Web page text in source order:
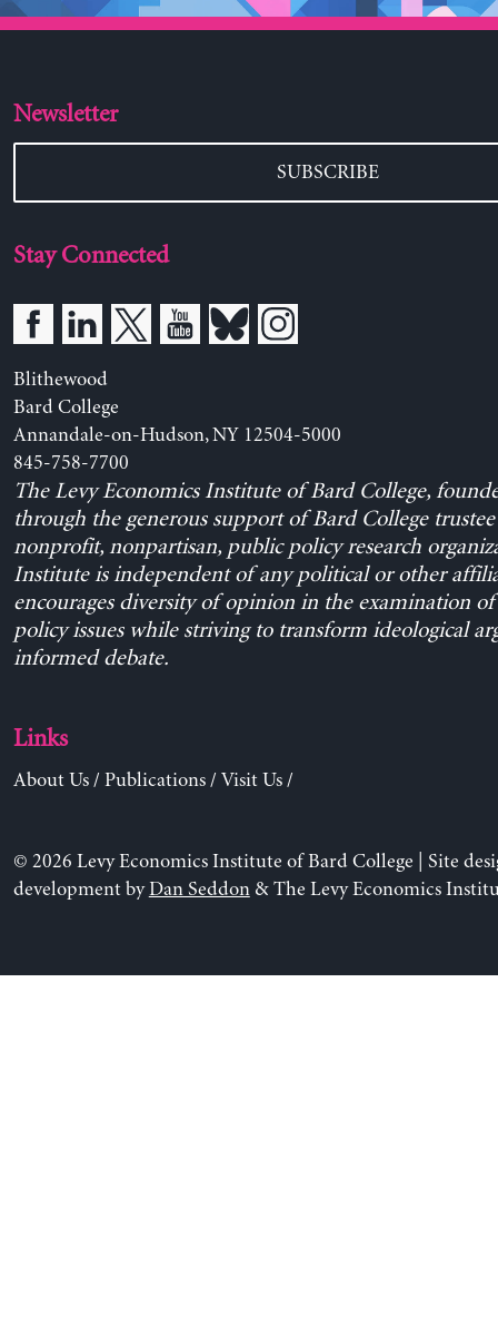
Newsletter
SUBSCRIBE
Stay Connected
Blithewood
Bard College
Annandale-on-Hudson, NY 12504-5000
845-758-7700
The Levy Economics Institute of Bard College,
through the generous support of Bard College trustee
nonprofit, nonpartisan, public policy research
Institute is independent of any political or other
encourages diversity of opinion in the examination
policy issues while striving to transform ideological
informed debate.
Links
About Us/ Publications/ Visit Us/
© 2026 Levy Economics Institute of Bard College | Site
development byDan Seddon& The Levy Economics